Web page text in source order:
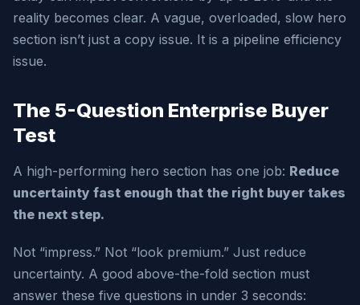
reality becomes clear. A vague, overloaded, slow hero
section isn’t just a copy issue. It is a pipeline efficiency
issue.
The 5-Question Enterprise Buyer
Test
A high-performing hero section has one job: Reduce
uncertainty fast enough that the right buyer takes
the next step.
Not “impress.” Not “look premium.” Just reduce
uncertainty. A good above-the-fold section must
answer these five questions in under 3 seconds: